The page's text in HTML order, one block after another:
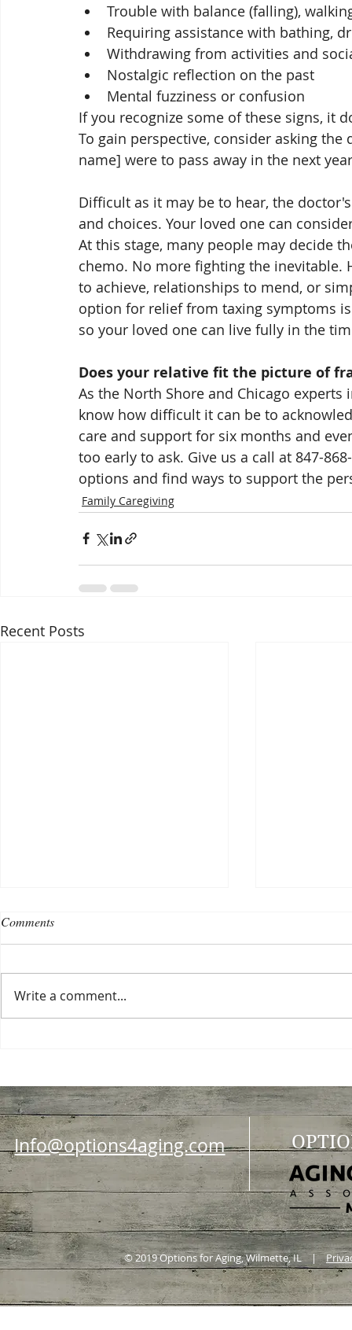
Trouble with balance (falling),
Requiring assistance with bathing,
Withdrawing from activities and
Nostalgic reflection on the past
Mental fuzziness or confusion
If you recognize some of these signs, it
To gain perspective, consider asking
name] were to pass away in the next
Difficult as it may be to hear, the
and choices. Your loved one can
At this stage, many people may decide
chemo. No more fighting the inevitable.
to achieve, relationships to mend, or
option for relief from taxing symptoms
so your loved one can live fully in the
Does your relative fit the picture of
As the North Shore and Chicago
know how difficult it can be to
care and support for six months and
too early to ask. Give us a call at 847-
options and find ways to support the
Family Caregiving
Recent Posts
Choosing a nursing home
Comments
Write a comment...
Info@options4aging.com
© 2019 Options for Aging, Wilmette, IL |